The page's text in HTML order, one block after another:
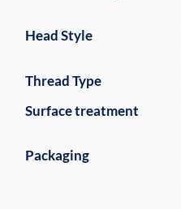
Head Style
Thread Type
Surface treatment
Packaging